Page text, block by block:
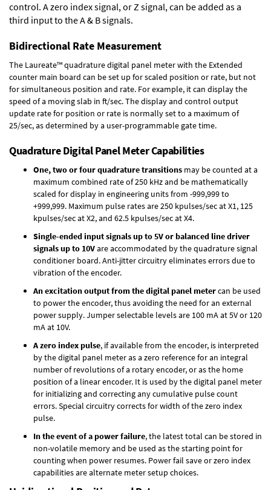
control. A zero index signal, or Z signal, can be added as a
third input to the A & B signals.
Bidirectional Rate Measurement
The Laureate™ quadrature digital panel meter with the Extended
counter main board can be set up for scaled position or rate, but not
for simultaneous position and rate. For example, it can display the
speed of a moving slab in ft/sec. The display and control output
update rate for position or rate is normally set to a maximum of
25/sec, as determined by a user-programmable gate time.
Quadrature Digital Panel Meter Capabilities
One, two or four quadrature transitions may be counted at a
maximum combined rate of 250 kHz and be mathematically
scaled for display in engineering units from -999,999 to
+999,999. Maximum pulse rates are 250 kpulses/sec at X1, 125
kpulses/sec at X2, and 62.5 kpulses/sec at X4.
Single-ended input signals up to 5V or balanced line driver
signals up to 10Vare accommodated by the quadrature signal
conditioner board. Anti-jitter circuitry eliminates errors due to
vibration of the encoder.
An excitation output from the digital panel metercan be used
to power the encoder, thus avoiding the need for an external
power supply. Jumper selectable levels are 100 mA at 5V or 120
mA at 10V.
A zero index pulse, if available from the encoder, is interpreted
by the digital panel meter as a zero reference for an integral
number of revolutions of a rotary encoder, or as the home
position of a linear encoder. It is used by the digital panel meter
for initializing and correcting any cumulative pulse count
errors. Special circuitry corrects for width of the zero index
pulse.
In the event of a power failure, the latest total can be stored in
non-volatile memory and be used as the starting point for
counting when power resumes. Power fail save or zero index
capabilities are alternate meter setup choices.